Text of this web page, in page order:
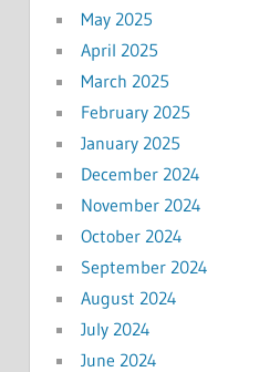
May 2025
April 2025
March 2025
February 2025
January 2025
December 2024
November 2024
October 2024
September 2024
August 2024
July 2024
June 2024